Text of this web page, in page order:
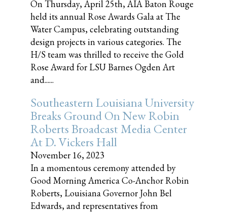
On Thursday, April 25th, AIA Baton Rouge
held its annual Rose Awards Gala at The
Water Campus, celebrating outstanding
design projects in various categories. The
H/S team was thrilled to receive the Gold
Rose Award for LSU Barnes Ogden Art
and......
Southeastern Louisiana University
Breaks Ground On New Robin
Roberts Broadcast Media Center
At D. Vickers Hall
November 16, 2023
In a momentous ceremony attended by
Good Morning America Co-Anchor Robin
Roberts, Louisiana Governor John Bel
Edwards, and representatives from